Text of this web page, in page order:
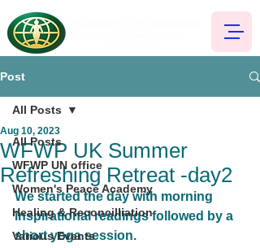
Post
All Posts
WFWP UN office
Women's Peace Academy
Healing & Reconcilliation
Various Events
All Posts
WFWP UK Summer
Refreshing Retreat -day2
Aug 10, 2023
We started the day with morning
inspirational readings followed by a
short yoga session.